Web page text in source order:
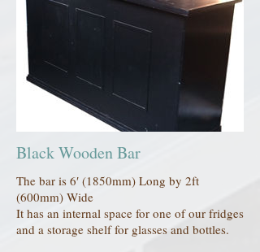
Black Wooden Bar
The bar is 6′ (1850mm) Long by 2ft
(600mm) Wide
It has an internal space for one of our fridges
and a storage shelf for glasses and bottles.